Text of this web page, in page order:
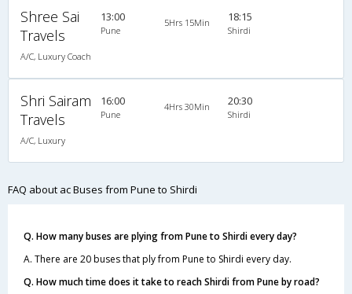
Shree Sai
Travels
A/C, Luxury Coach
13:00
Pune
5Hrs 15Min 18:15
Shirdi
Shri Sairam
Travels
A/C, Luxury
16:00
Pune
4Hrs 30Min 20:30
Shirdi
FAQ about ac Buses from Pune to Shirdi
Q. How many buses are plying from Pune to Shirdi every day?
A. There are 20 buses that ply from Pune to Shirdi every day.
Q. How much time does it take to reach Shirdi from Pune by road?